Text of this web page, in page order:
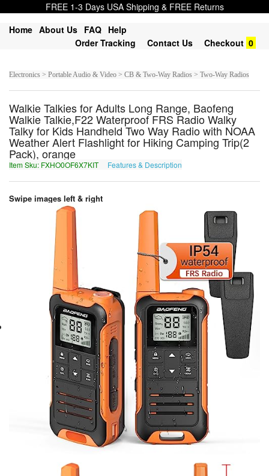
FREE 1-3 Days USA Shipping & FREE Returns
Home About Us FAQ Help
Order Tracking
Contact Us Checkout 0
Electronics > Portable Audio & Video > CB & Two-Way Radios > Two-Way Radios
Walkie Talkies for Adults Long Range, Baofeng
Walkie Talkie,F22 Waterproof FRS Radio Walky
Talky for Kids Handheld Two Way Radio with NOAA
Weather Alert Flashlight for Hiking Camping Trip(2
Pack), orange
Item Sku: FXHO0OF6X7KIT Features & Description
Swipe images left & right